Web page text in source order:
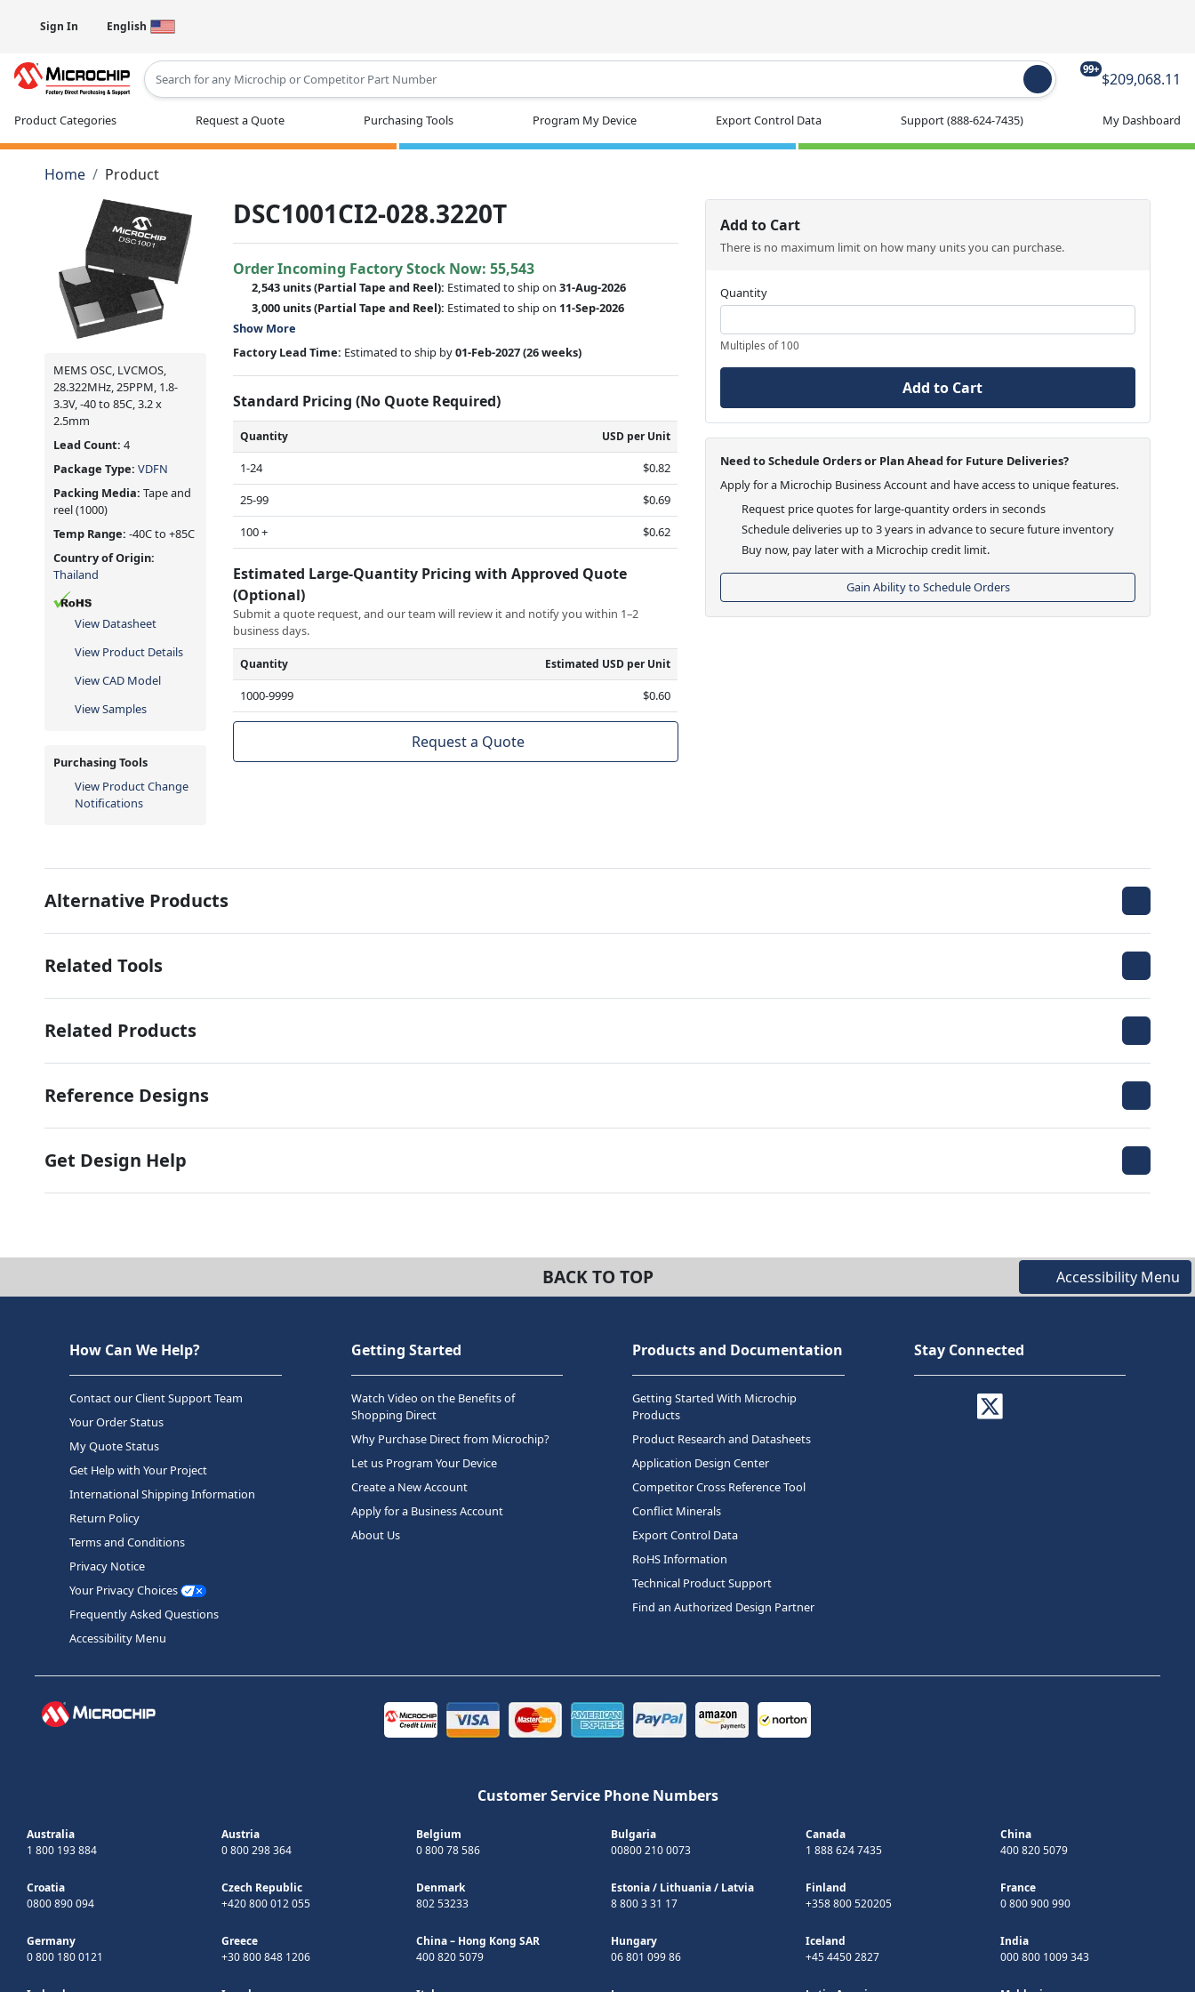
Sign In English
99+
$209,068.11
Product Categories Request a Quote Purchasing Tools Program My Device Export Control Data Support(888-624-7435) My Dashboard
Home Product
MEMS OSC, LVCMOS,
28.322MHz, 25PPM, 1.8-
3.3V, -40 to 85C, 3.2 x
2.5mm
Lead Count: 4
Package Type: VDFN
Packing Media: Tape and
reel(1000)
Temp Range: -40C to +85C
Country of Origin:
Thailand
View Datasheet
View Product Details
View CAD Model
View Samples
Purchasing Tools
View Product Change
Notifications
DSC1001CI2-028.3220T
Order Incoming Factory Stock Now: 55,543
2,543 units(Partial Tape and Reel): Estimated to ship on31-Aug-2026
3,000 units(Partial Tape and Reel): Estimated to ship on 11-Sep-2026
Show More
Factory Lead Time: Estimated to ship by01-Feb-2027(26 weeks)
Standard Pricing (No Quote Required)
Quantity USD per Unit
1-24
$0.82
25-99
$0.69
100 +
$0.62
Estimated Large-Quantity Pricing with Approved Quote
(Optional)
Submit a quote request, and our team will review it and notify you within 1–2
business days.
Quantity Estimated USD per Unit
1000-9999 $0.60
Request a Quote
Add to Cart
There is no maximum limit on how many units you can purchase.
Quantity
Multiples of 100
Add to Cart
Need to Schedule Orders or Plan Ahead for Future Deliveries?
Apply for a Microchip Business Account and have access to unique features.
Request price quotes for large-quantity orders in seconds
Schedule deliveries up to 3 years in advance to secure future inventory
Buy now, pay later with a Microchip credit limit.
Gain Ability to Schedule Orders
Alternative Products
Related Tools
Related Products
Reference Designs
Get Design Help
BACK TO TOP Accessibility Menu
How Can We Help?
Contact our Client Support Team
Your Order Status
My Quote Status
Get Help with Your Project
International Shipping Information
Return Policy
Terms and Conditions
Privacy Notice
Your Privacy Choices
Frequently Asked Questions
Accessibility Menu
Getting Started
Watch Video on the Benefits of
Shopping Direct
Why Purchase Direct from Microchip?
Let us Program Your Device
Create a New Account
Apply for a Business Account
About Us
Products and Documentation
Getting Started With Microchip
Products
Product Research and Datasheets
Application Design Center
Competitor Cross Reference Tool
Conflict Minerals
Export Control Data
RoHS Information
Technical Product Support
Find an Authorized Design Partner
Stay Connected
Customer Service Phone Numbers
Australia
1 800 193 884
Austria
0 800 298 364
Belgium
0 800 78 586
Bulgaria
00800 210 0073
Canada
1 888 624 7435
China
400 820 5079
Croatia
0800 890 094
Czech Republic
+420 800 012 055
Denmark
802 53233
Estonia/ Lithuania/ Latvia
8 800 3 31 17
Finland
+358 800 520205
France
0 800 900 990
Germany
0 800 180 0121
Greece
+30 800 848 1206
China – Hong Kong SAR
400 820 5079
Hungary
06 801 099 86
Iceland
+45 4450 2827
India
000 800 1009 343